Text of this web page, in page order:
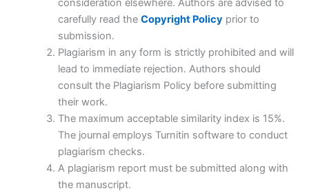
consideration elsewhere. Authors are advised to
carefully read the Copyright Policyprior to
submission.
Plagiarism in any form is strictly prohibited and will
lead to immediate rejection. Authors should
consult the Plagiarism Policy before submitting
their work.
The maximum acceptable similarity index is 15%.
The journal employs Turnitin software to conduct
plagiarism checks.
A plagiarism report must be submitted along with
the manuscript.